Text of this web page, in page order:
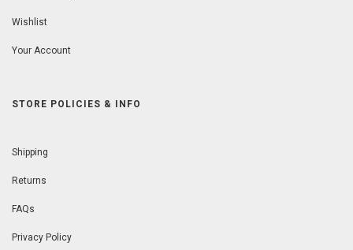
Wishlist
Your Account
STORE POLICIES & INFO
Shipping
Returns
FAQs
Privacy Policy